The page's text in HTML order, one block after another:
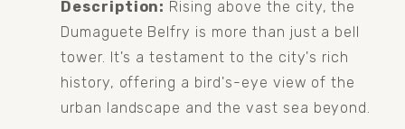
Description: Rising above the city, the
Dumaguete Belfry is more than just a bell
tower. It's a testament to the city's rich
history, offering a bird's-eye view of the
urban landscape and the vast sea beyond.